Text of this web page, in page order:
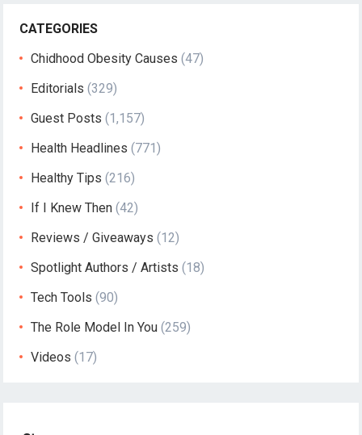
CATEGORIES
Chidhood Obesity Causes (47)
Editorials (329)
Guest Posts (1,157)
Health Headlines (771)
Healthy Tips (216)
If I Knew Then (42)
Reviews / Giveaways (12)
Spotlight Authors / Artists (18)
Tech Tools (90)
The Role Model In You (259)
Videos (17)